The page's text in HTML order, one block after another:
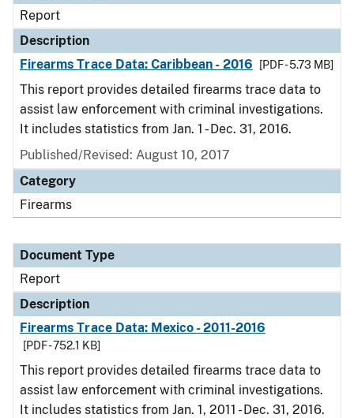
Report
Description
Firearms Trace Data: Caribbean - 2016
[PDF - 5.73 MB]
This report provides detailed firearms trace data to
assist law enforcement with criminal investigations.
It includes statistics from Jan. 1 - Dec. 31, 2016.
Published/Revised: August 10, 2017
Category
Firearms
Document Type
Report
Description
Firearms Trace Data: Mexico - 2011-2016
[PDF - 752.1 KB]
This report provides detailed firearms trace data to
assist law enforcement with criminal investigations.
It includes statistics from Jan. 1, 2011 - Dec. 31, 2016.